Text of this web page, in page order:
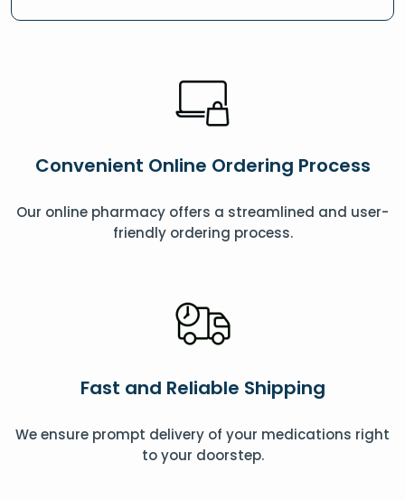
Convenient Online Ordering Process
Our online pharmacy offers a streamlined and user-
friendly ordering process.
Fast and Reliable Shipping
We ensure prompt delivery of your medications right
to your doorstep.